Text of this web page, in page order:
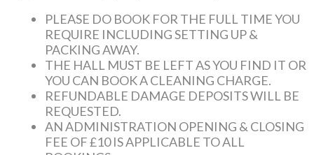
PLEASE DO BOOK FOR THE FULL TIME YOU
REQUIRE INCLUDING SETTING UP &
PACKING AWAY.
THE HALL MUST BE LEFT AS YOU FIND IT OR
YOU CAN BOOK A CLEANING CHARGE.
REFUNDABLE DAMAGE DEPOSITS WILL BE
REQUESTED.
AN ADMINISTRATION OPENING & CLOSING
FEE OF £10 IS APPLICABLE TO ALL